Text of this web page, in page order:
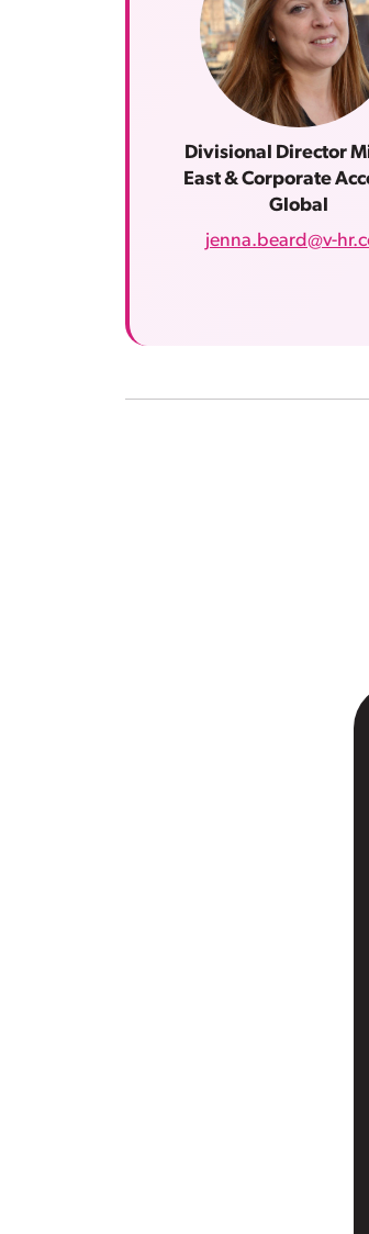
Divisional Director
East & Corporate
Global
jenna.beard@v-